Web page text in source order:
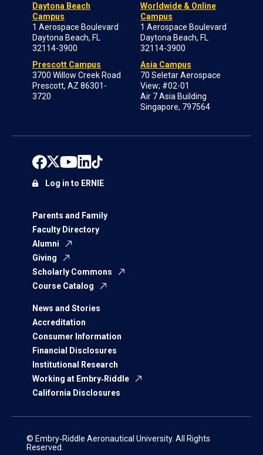
Daytona Beach
Campus
1 Aerospace Boulevard
Daytona Beach, FL
32114-3900
Prescott Campus
3700 Willow Creek Road
Prescott, AZ 86301-
3720
Worldwide & Online
Campus
1 Aerospace Boulevard
Daytona Beach, FL
32114-3900
Asia Campus
70 Seletar Aerospace
View; #02-01
Air 7 Asia Building
Singapore, 797564
Parents and Family
Faculty Directory
Alumni
Giving
Scholarly Commons
Course Catalog
News and Stories
Accreditation
Consumer Information
Financial Disclosures
Institutional Research
Working at Embry‑Riddle
California Disclosures
Log in to ERNIE
© Embry‑Riddle Aeronautical University. All Rights
Reserved.